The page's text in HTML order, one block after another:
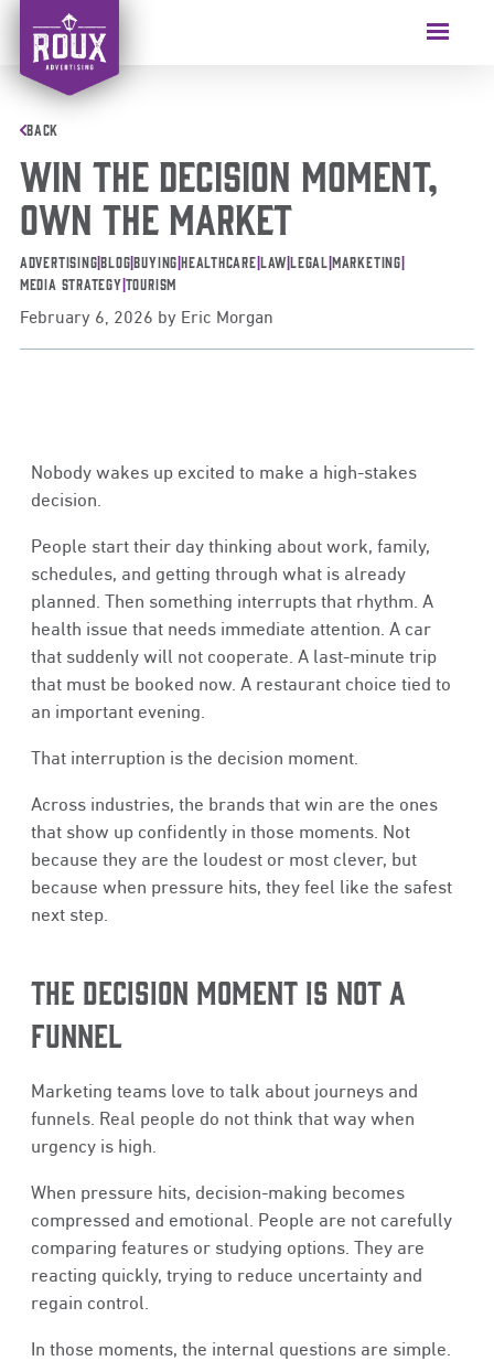
BACK
WIN THE DECISION MOMENT,
OWN THE MARKET
Advertising|Blog|Buying|Healthcare|Law|Legal |Marketing|
Media Strategy|Tourism
February 6, 2026 by Eric Morgan
Nobody wakes up excited to make a high-stakes
decision.
People start their day thinking about work, family,
schedules, and getting through what is already
planned. Then something interrupts that rhythm. A
health issue that needs immediate attention. A car
that suddenly will not cooperate. A last-minute trip
that must be booked now. A restaurant choice tied to
an important evening.
That interruption is the decision moment.
Across industries, the brands that win are the ones
that show up confidently in those moments. Not
because they are the loudest or most clever, but
because when pressure hits, they feel like the safest
next step.
THE DECISION MOMENT IS NOT A
FUNNEL
Marketing teams love to talk about journeys and
funnels. Real people do not think that way when
urgency is high.
When pressure hits, decision-making becomes
compressed and emotional. People are not carefully
comparing features or studying options. They are
reacting quickly, trying to reduce uncertainty and
regain control.
In those moments, the internal questions are simple.